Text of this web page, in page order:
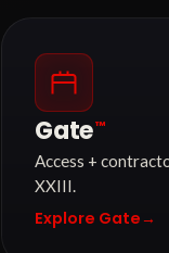
Gate™
Access +
XXIII.
Explore Gate→